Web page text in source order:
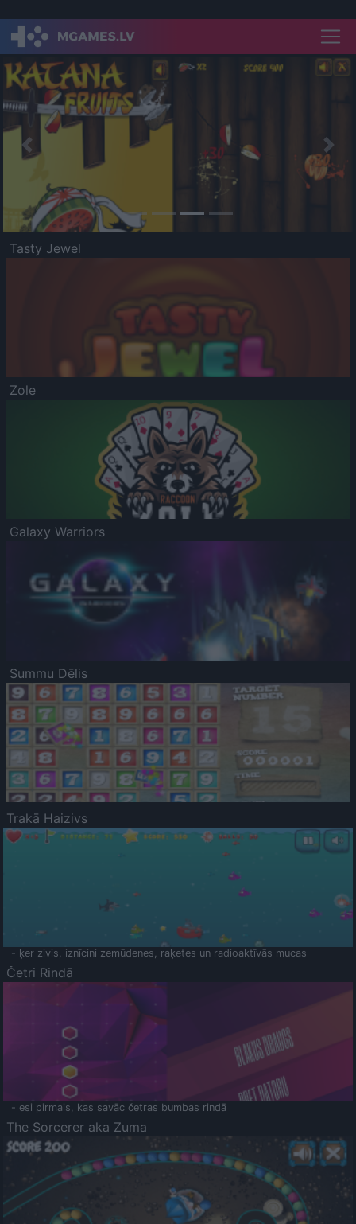
Previous
Tasty Jewel
Zole
Galaxy Warriors
Summu Dēlis
Trakā Haizivs
- ķer zivis, iznīcini zemūdenes, raķetes un radioaktīvās mucas
Četri Rindā
- esi pirmais, kas savāc četras bumbas rindā
The Sorcerer aka Zuma